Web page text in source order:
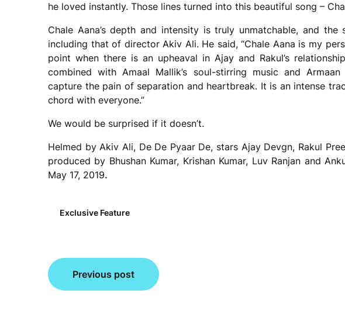
he loved instantly. Those lines turned into this beautiful song –
Chale Aana’s depth and intensity is truly unmatchable, and
including that of director Akiv Ali. He said, “Chale Aana is my
point when there is an upheaval in Ajay and Rakul’s
combined with Amaal Mallik’s soul-stirring music and Armaan
capture the pain of separation and heartbreak. It is an intense
chord with everyone.”
We would be surprised if it doesn’t.
Helmed by Akiv Ali, De De Pyaar De, stars Ajay Devgn, Rakul
produced by Bhushan Kumar, Krishan Kumar, Luv Ranjan and
May 17, 2019.
Exclusive Feature
Post
navigation
Previous post